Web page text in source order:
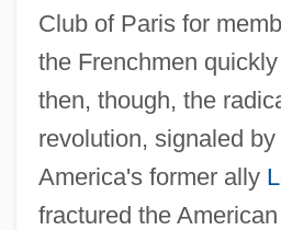
Club of Paris for
the Frenchmen
then, though, the
revolution, signaled
America's former ally
fractured the